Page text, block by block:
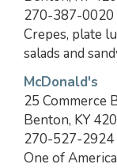
270-387-0020
Crepes, plate
salads and
McDonald's
25 Commerce
Benton, KY
270-527-2924
One of